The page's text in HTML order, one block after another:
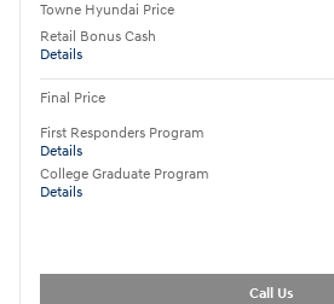
Towne Hyundai Price
Retail Bonus Cash
Details
Final Price
First Responders Program
Details
College Graduate Program
Details
Call Us